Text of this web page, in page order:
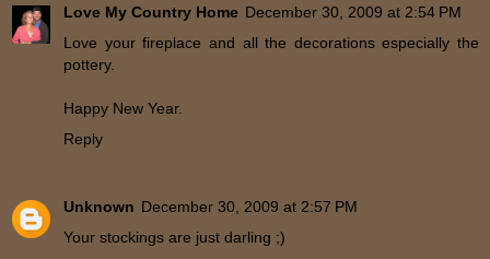
Love My Country Home December 30, 2009 at 2:54 PM
Love your fireplace and all the decorations especially the
pottery.
Happy New Year.
Reply
Unknown December 30, 2009 at 2:57 PM
Your stockings are just darling ;)